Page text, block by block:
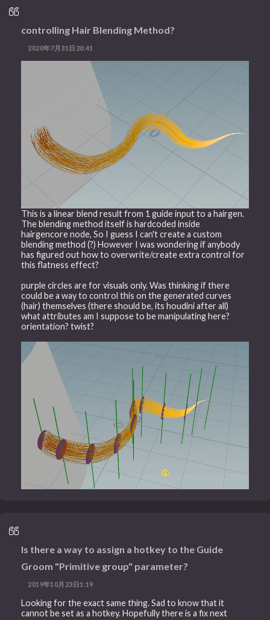
controlling Hair Blending Method?
2020年7月31日20:41
This is a linear blend result from 1 guide input to a hairgen.
The blending method itself is hardcoded inside
hairgencore node, So I guess I can't create a custom
blending method (?) However I was wondering if anybody
has figured out how to overwrite/create extra control for
this flatness effect?
purple circles are for visuals only. Was thinking if there
could be a way to control this on the generated curves
(hair) themselves (there should be, its houdini after all)
what attributes am I suppose to be manipulating here?
orientation? twist?
Is there a way to assign a hotkey to the Guide
Groom "Primitive group" parameter?
2019年10月23日1:19
Looking for the exact same thing. Sad to know that it
cannot be set as a hotkey. Hopefully there is a fix next